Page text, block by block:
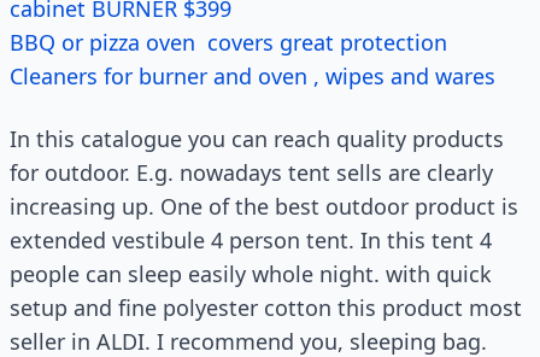
cabinet BURNER $399
BBQ or pizza oven covers great protection
Cleaners for burner and oven , wipes and wares
In this catalogue you can reach quality products
for outdoor. E.g. nowadays tent sells are clearly
increasing up. One of the best outdoor product is
extended vestibule 4 person tent. In this tent 4
people can sleep easily whole night. with quick
setup and fine polyester cotton this product most
seller in ALDI. I recommend you, sleeping bag.